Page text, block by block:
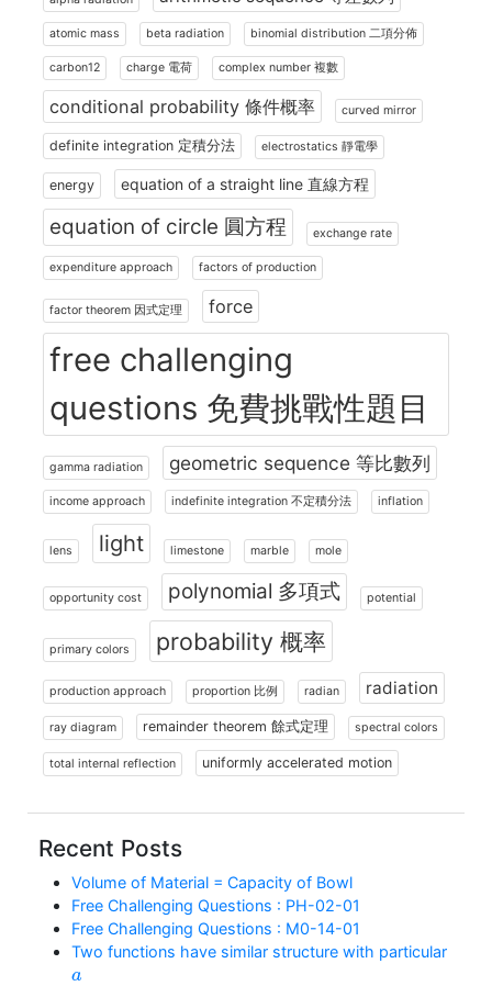
atomic mass beta radiation binomial distribution 二項分佈
carbon12 charge 電荷 complex number 複數
conditional probability 條件概率 curved mirror
definite integration 定積分法 electrostatics 靜電學
energy equation of a straight line 直線方程
equation of circle 圓方程 exchange rate
expenditure approach factors of production
factor theorem 因式定理 force
free challenging
questions 免費挑戰性題目
gamma radiation geometric sequence 等比數列
income approach indefinite integration 不定積分法 inflation
lens light limestone marble mole
opportunity cost polynomial 多項式 potential
primary colors probability 概率
production approach proportion 比例 radian radiation
ray diagram remainder theorem 餘式定理 spectral colors
total internal reflection uniformly accelerated motion
Recent Posts
Volume of Material = Capacity of Bowl
Free Challenging Questions : PH-02-01
Free Challenging Questions : M0-14-01
Two functions have similar structure with particular
a